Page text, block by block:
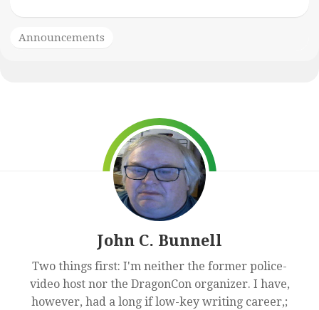
Announcements
John C. Bunnell
Two things first: I'm neither the former police-
video host nor the DragonCon organizer. I have,
however, had a long if low-key writing career,;